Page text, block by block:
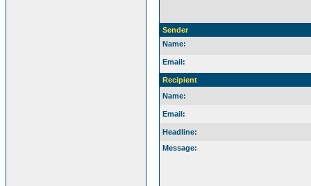
Sender
Name:
Email:
Recipient
Name:
Email:
Headline:
Message: